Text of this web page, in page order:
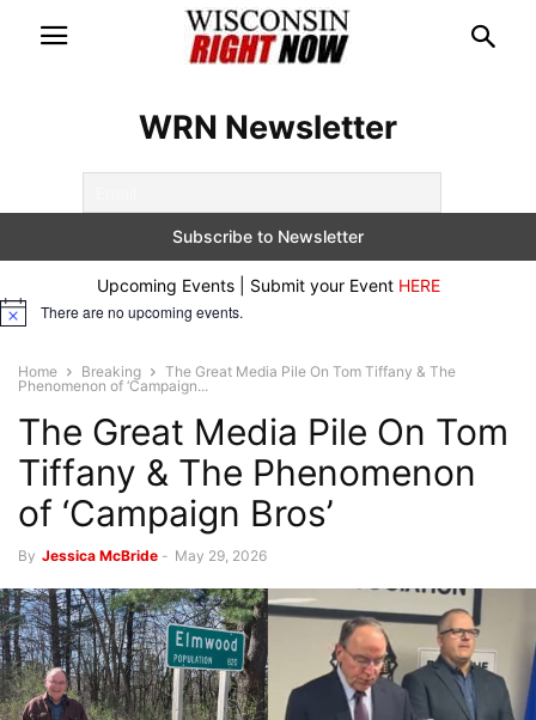
WRN Newsletter
Upcoming Events | Submit your Event HERE
Notice There are no upcoming events.
Home Breaking
The Great Media Pile On Tom Tiffany & The
Phenomenon of ‘Campaign...
The Great Media Pile On Tom
Tiffany & The Phenomenon
of ‘Campaign Bros’
By Jessica McBride - May 29, 2026